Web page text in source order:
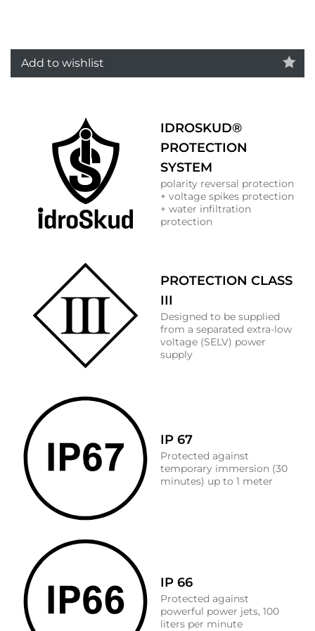
Add to wishlist
IDROSKUD®
PROTECTION
SYSTEM
polarity reversal protection
+ voltage spikes protection
+ water infiltration
protection
PROTECTION CLASS
III
Designed to be supplied
from a separated extra-low
voltage (SELV) power
supply
IP 67
Protected against
temporary immersion (30
minutes) up to 1 meter
IP 66
Protected against
powerful power jets, 100
liters per minute